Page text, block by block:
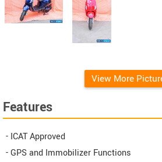
View More
Features
- ICAT Approved
- GPS and Immobilizer Functions